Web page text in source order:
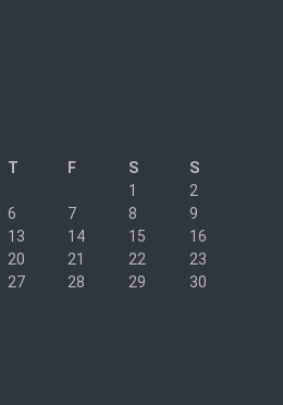
T F S
S
1
2
6 7 8
9
13 14 15
16
20 21 22
23
27 28 29
30